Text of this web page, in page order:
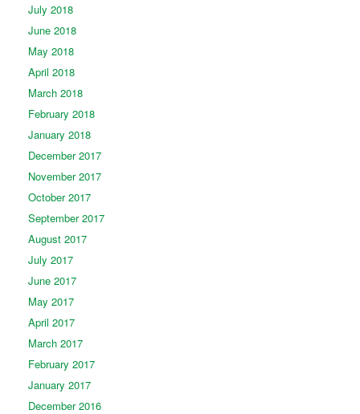
July 2018
June 2018
May 2018
April 2018
March 2018
February 2018
January 2018
December 2017
November 2017
October 2017
September 2017
August 2017
July 2017
June 2017
May 2017
April 2017
March 2017
February 2017
January 2017
December 2016